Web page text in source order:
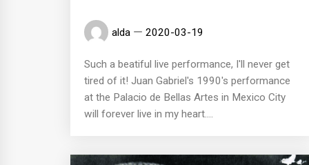
alda 2020-03-19
Such a beatiful live performance, I'll never get
tired of it! Juan Gabriel's 1990's performance
at the Palacio de Bellas Artes in Mexico City
will forever live in my heart....